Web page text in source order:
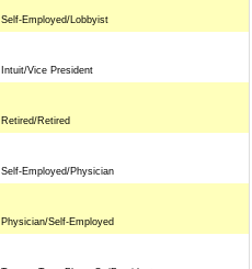
Self-Employed/Lobbyist
Intuit/Vice President
Retired/Retired
Self-Employed/Physician
Physician/Self-Employed